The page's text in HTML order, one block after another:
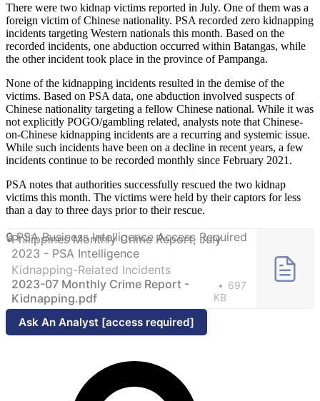
There were two kidnap victims reported in July. One of them was a
foreign victim of Chinese nationality. PSA recorded zero kidnapping
incidents targeting Western nationals this month. Based on the
recorded incidents, one abduction occurred within Batangas, while
the other incident took place in the province of Pampanga.
None of the kidnapping incidents resulted in the demise of the
victims. Based on PSA data, one abduction involved suspects of
Chinese nationality targeting a fellow Chinese national. While it was
not explicitly POGO/gambling related, analysts note that Chinese-
on-Chinese kidnapping incidents are a recurring and systemic issue.
While such incidents have been on a decline in recent years, a few
incidents continue to be recorded monthly since February 2021.
PSA notes that authorities successfully rescued the two kidnap
victims this month. The victims were held by their captors for less
than a day to three days prior to their rescue.
Philippines Monthly Crime Report, July
2023 - PSA Intelligence
Kidnapping-Related Incidents
2023-07 Monthly Crime Report -
Kidnapping.pdf
697
KB
Ask An Analyst [access required]